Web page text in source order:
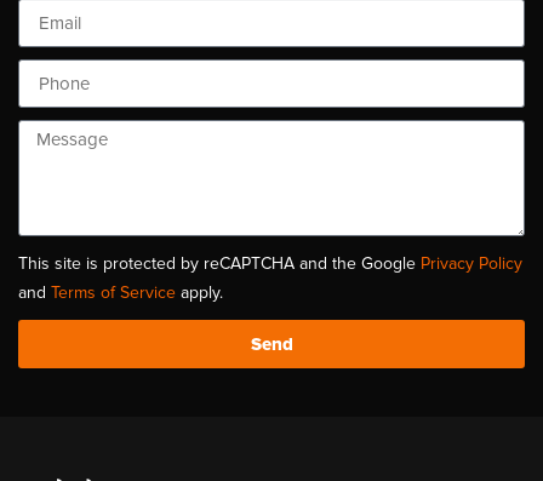
This site is protected by reCAPTCHA and the Google Privacy Policy
and Terms of Service apply.
Send